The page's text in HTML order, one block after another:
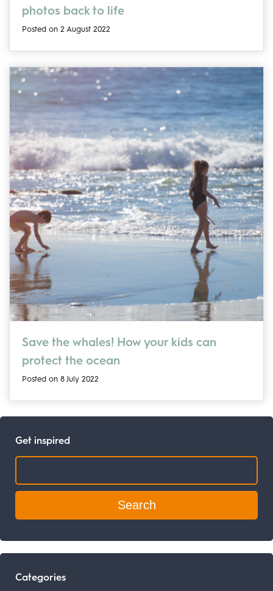
photos back to life
Posted on 2 August 2022
Save the whales! How your kids can
protect the ocean
Posted on 8 July 2022
Get inspired
Categories